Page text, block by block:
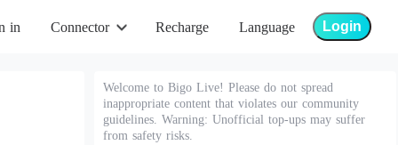
in Connector Recharge Language Login
Welcome to Bigo Live! Please do not spread
inappropriate content that violates our community
guidelines. Warning: Unofficial top-ups may suffer
from safety risks.